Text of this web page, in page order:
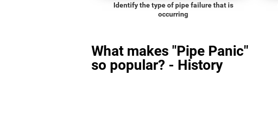
Identify the type of pipe failure that is
occurring
What makes "Pipe Panic"
so popular? - History